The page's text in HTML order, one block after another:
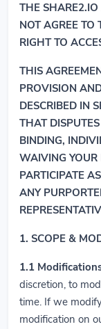
THE SHARE2.IO
NOT AGREE TO
RIGHT TO
THIS
PROVISION
DESCRIBED IN
THAT
BINDING,
WAIVING YOUR
PARTICIPATE
ANY
1. SCOPE &
1.1
discretion, to
time. If we
modification on